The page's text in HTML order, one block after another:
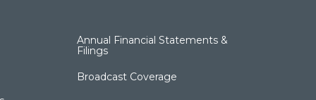
Annual Financial Statements &
Filings
Broadcast Coverage